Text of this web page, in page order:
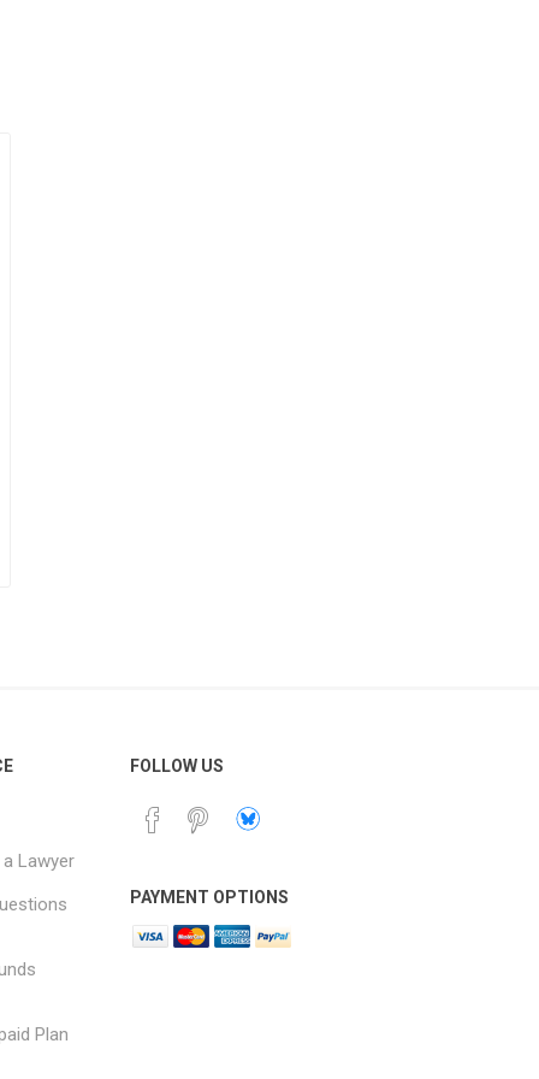
Lawyer
Plan
FOLLOW US
PAYMENT OPTIONS